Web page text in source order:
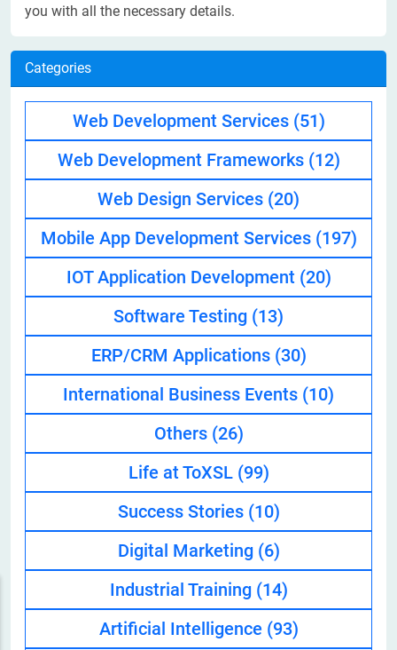
you with all the necessary details.
Categories
Web Development Services (51)
Web Development Frameworks (12)
Web Design Services (20)
Mobile App Development Services (197)
IOT Application Development (20)
Software Testing (13)
ERP/CRM Applications (30)
International Business Events (10)
Others (26)
Life at ToXSL (99)
Success Stories (10)
Digital Marketing (6)
Industrial Training (14)
Artificial Intelligence (93)